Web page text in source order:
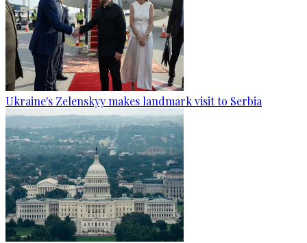
Ukraine's Zelenskyy makes landmark visit to Serbia